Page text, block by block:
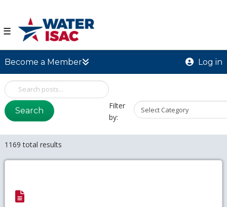
☰
Become a Member Log in
Search
Filter
by:
1169 total results